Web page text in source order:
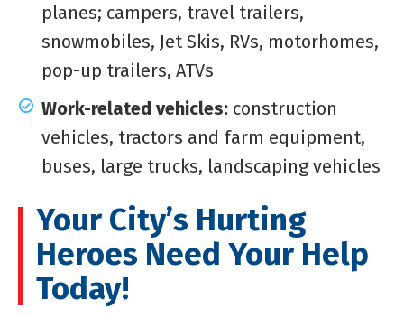
planes; campers, travel trailers,
snowmobiles, Jet Skis, RVs, motorhomes,
pop-up trailers, ATVs
Work-related vehicles: construction
vehicles, tractors and farm equipment,
buses, large trucks, landscaping vehicles
Your City’s Hurting
Heroes Need Your Help
Today!